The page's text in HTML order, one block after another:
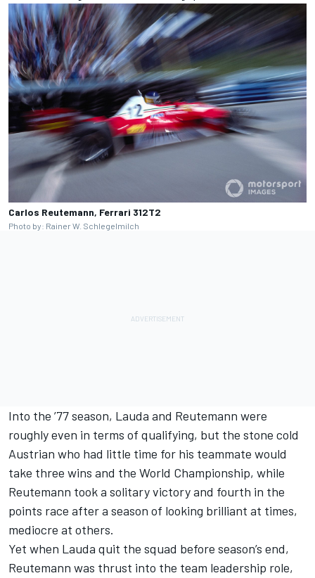
Carlos Reutemann, Ferrari 312T2
Photo by: Rainer W. Schlegelmilch
Into the ’77 season, Lauda and Reutemann were
roughly even in terms of qualifying, but the stone cold
Austrian who had little time for his teammate would
take three wins and the World Championship, while
Reutemann took a solitary victory and fourth in the
points race after a season of looking brilliant at times,
mediocre at others.
Yet when Lauda quit the squad before season’s end,
Reutemann was thrust into the team leadership role,